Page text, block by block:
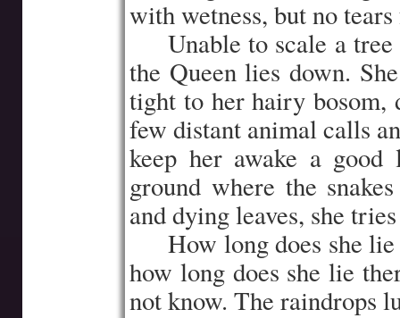
with wetness, but no
Unable to scale a
the Queen lies down.
tight to her hairy bosom,
few distant animal calls
keep her awake a
ground where the
and dying leaves, she
How long does she
how long does she lie
not know. The raindrops